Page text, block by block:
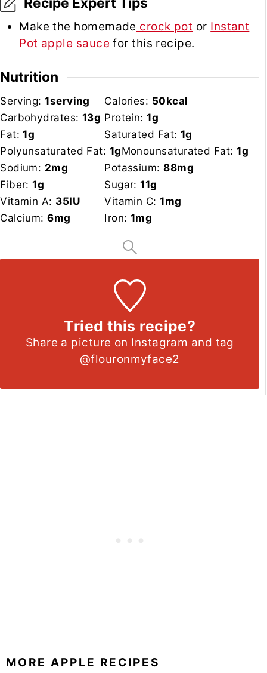
Make the homemade crock pot or Instant
Pot apple sauce for this recipe.
Nutrition
Serving:1serving Calories: 50kcal
Carbohydrates: 13g Protein:1g
Fat:1g Saturated Fat: 1g
Polyunsaturated Fat: 1gMonounsaturated Fat:1g
Sodium: 2mg Potassium:88mg
Fiber:1g Sugar:11g
Vitamin A: 35IU Vitamin C:1mg
Calcium:6mg Iron: 1mg
Tried this recipe?
Share a picture on Instagram and tag
@flouronmyface2
MORE APPLE RECIPES